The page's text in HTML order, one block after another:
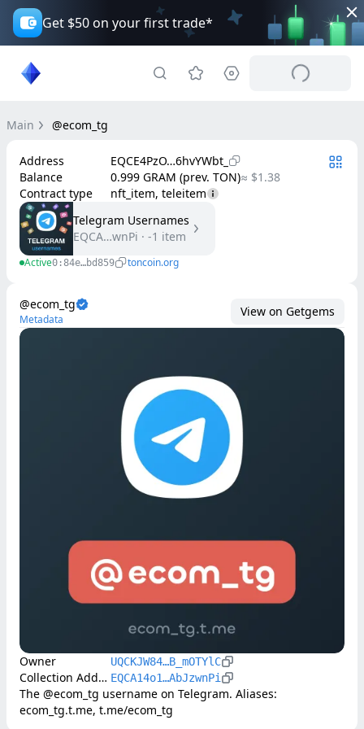
Get $50 on your first trade*
Main @ecom_tg
Address
EQCE4PzO…6hvYWbt_
Balance
0.999 GRAM (prev. TON)≈ $1.38
Contract type
nft_item, teleitem
Telegram Usernames
EQCA…wnPi · -1 item
Active0:84e…bd859 toncoin.org
@ecom_tg
Metadata
View on Getgems
Owner UQCKJW84…B_mOTYlC
Collection Address EQCA14o1…AbJzwnPi
The @ecom_tg username on Telegram. Aliases:
ecom_tg.t.me, t.me/ecom_tg